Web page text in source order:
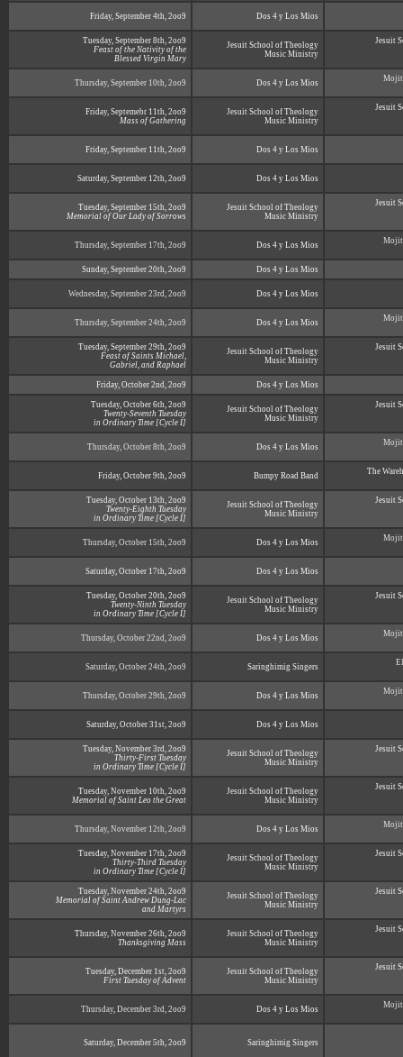
Friday, September 4th, 2oo9 Dos 4 y Los Mios
Tuesday, September 8th, 2oo9
Feast of the Nativity of the
Blessed Virgin Mary
Jesuit School of Theology
Music Ministry
Jesuit
Thursday, September 10th, 2oo9 Dos 4 y Los Mios
Friday, Septemebr 11th, 2oo9
Mass of Gathering
Jesuit School of Theology
Music Ministry
Jesuit
Friday, September 11th, 2oo9 Dos 4 y Los Mios
Saturday, September 12th, 2oo9 Dos 4 y Los Mios
Tuesday, September 15th, 2oo9
Memorial of Our Lady of Sorrows
Jesuit School of Theology
Music Ministry
Jesuit
Thursday, September 17th, 2oo9 Dos 4 y Los Mios
Sunday, September 20th, 2oo9 Dos 4 y Los Mios
Wednesday, September 23rd, 2oo9 Dos 4 y Los Mios
Thursday, September 24th, 2oo9 Dos 4 y Los Mios
Tuesday, September 29th, 2oo9
Feast of Saints Michael,
Gabriel, and Raphael
Jesuit School of Theology
Music Ministry
Jesuit
Friday, October 2nd, 2oo9 Dos 4 y Los Mios
Tuesday, October 6th, 2oo9
Twenty-Seventh Tuesday
in Ordinary Time [Cycle I]
Jesuit School of Theology
Music Ministry
Jesuit
Thursday, October 8th, 2oo9 Dos 4 y Los Mios
Friday, October 9th, 2oo9 Bumpy Road Band The
Tuesday, October 13th, 2oo9
Twenty-Eighth Tuesday
in Ordinary Time [Cycle I]
Jesuit School of Theology
Music Ministry
Jesuit
Thursday, October 15th, 2oo9 Dos 4 y Los Mios
Saturday, October 17th, 2oo9 Dos 4 y Los Mios
Tuesday, October 20th, 2oo9
Twenty-Ninth Tuesday
in Ordinary Time [Cycle I]
Jesuit School of Theology
Music Ministry
Jesuit
Thursday, October 22nd, 2oo9 Dos 4 y Los Mios
Saturday, October 24th, 2oo9 Saringhimig Singers
Thursday, October 29th, 2oo9 Dos 4 y Los Mios
Saturday, October 31st, 2oo9 Dos 4 y Los Mios
Tuesday, November 3rd, 2oo9
Thirty-First Tuesday
in Ordinary Time [Cycle I]
Jesuit School of Theology
Music Ministry
Jesuit
Tuesday, November 10th, 2oo9
Memorial of Saint Leo the Great
Jesuit School of Theology
Music Ministry
Jesuit
Thursday, November 12th, 2oo9 Dos 4 y Los Mios
Tuesday, November 17th, 2oo9
Thirty-Third Tuesday
in Ordinary Time [Cycle I]
Jesuit School of Theology
Music Ministry
Jesuit
Tuesday, November 24th, 2oo9
Memorial of Saint Andrew Dung-Lac
and Martyrs
Jesuit School of Theology
Music Ministry
Jesuit
Thursday, November 26th, 2oo9
Thanksgiving Mass
Jesuit School of Theology
Music Ministry
Jesuit
Tuesday, December 1st, 2oo9
First Tuesday of Advent
Jesuit School of Theology
Music Ministry
Jesuit
Thursday, December 3rd, 2oo9 Dos 4 y Los Mios
Saturday, December 5th, 2oo9 Saringhimig Singers